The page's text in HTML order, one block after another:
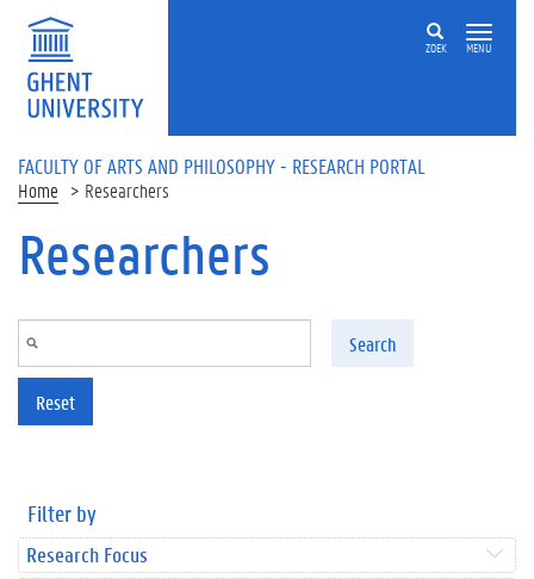
Skip to main content
ZOEK MENU
FACULTY OF ARTS AND PHILOSOPHY - RESEARCH PORTAL
Home Researchers
Researchers
Search
Reset
Filter by
Research Focus